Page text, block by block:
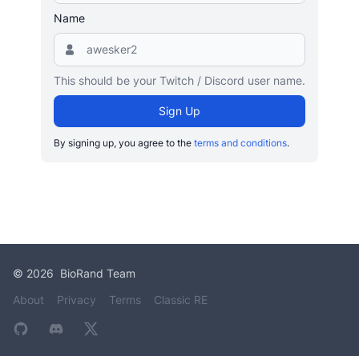
Name
This should be your Twitch / Discord user name.
Sign Up
By signing up, you agree to the terms and conditions.
© 2026 BioRand Team
About
Privacy Terms Classic RE